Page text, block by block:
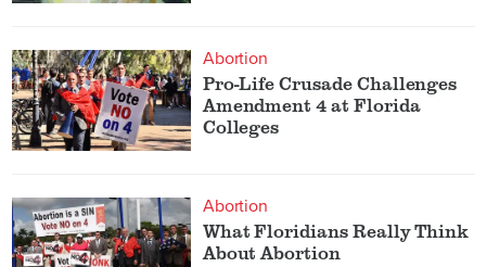
Abortion
Pro-Life Crusade Challenges
Amendment 4 at Florida
Colleges
Abortion
What Floridians Really Think
About Abortion